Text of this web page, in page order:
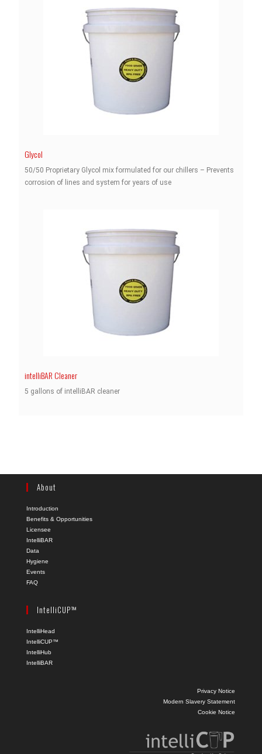
Glycol
50/50 Proprietary Glycol mix formulated for our chillers – Prevents
corrosion of lines and system for years of use
intelliBAR Cleaner
5 gallons of intelliBAR cleaner
About
Introduction
Benefits & Opportunities
Licensee
IntelliBAR
Data
Hygiene
Events
FAQ
IntelliCUP™
IntelliHead
IntelliCUP™
IntelliHub
IntelliBAR
Privacy Notice
Modern Slavery Statement
Cookie Notice